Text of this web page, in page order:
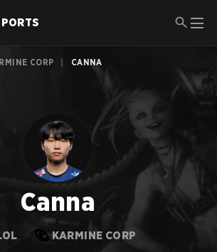
CORP CANNA
Canna
KARMINE CORP